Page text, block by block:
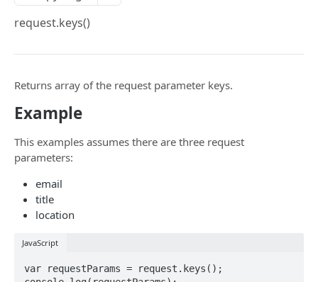
$a.hotPush
$a.native
$a.navigation
$a.platform
$a.preload
$a.theme
$a.translate
$a.user
$a.pwa
$a.aex
$a.push
request.keys()
Returns array of the request parameter keys.
Example
This examples assumes there are three request
parameters:
email
title
location
JavaScript
var requestParams = request.keys();